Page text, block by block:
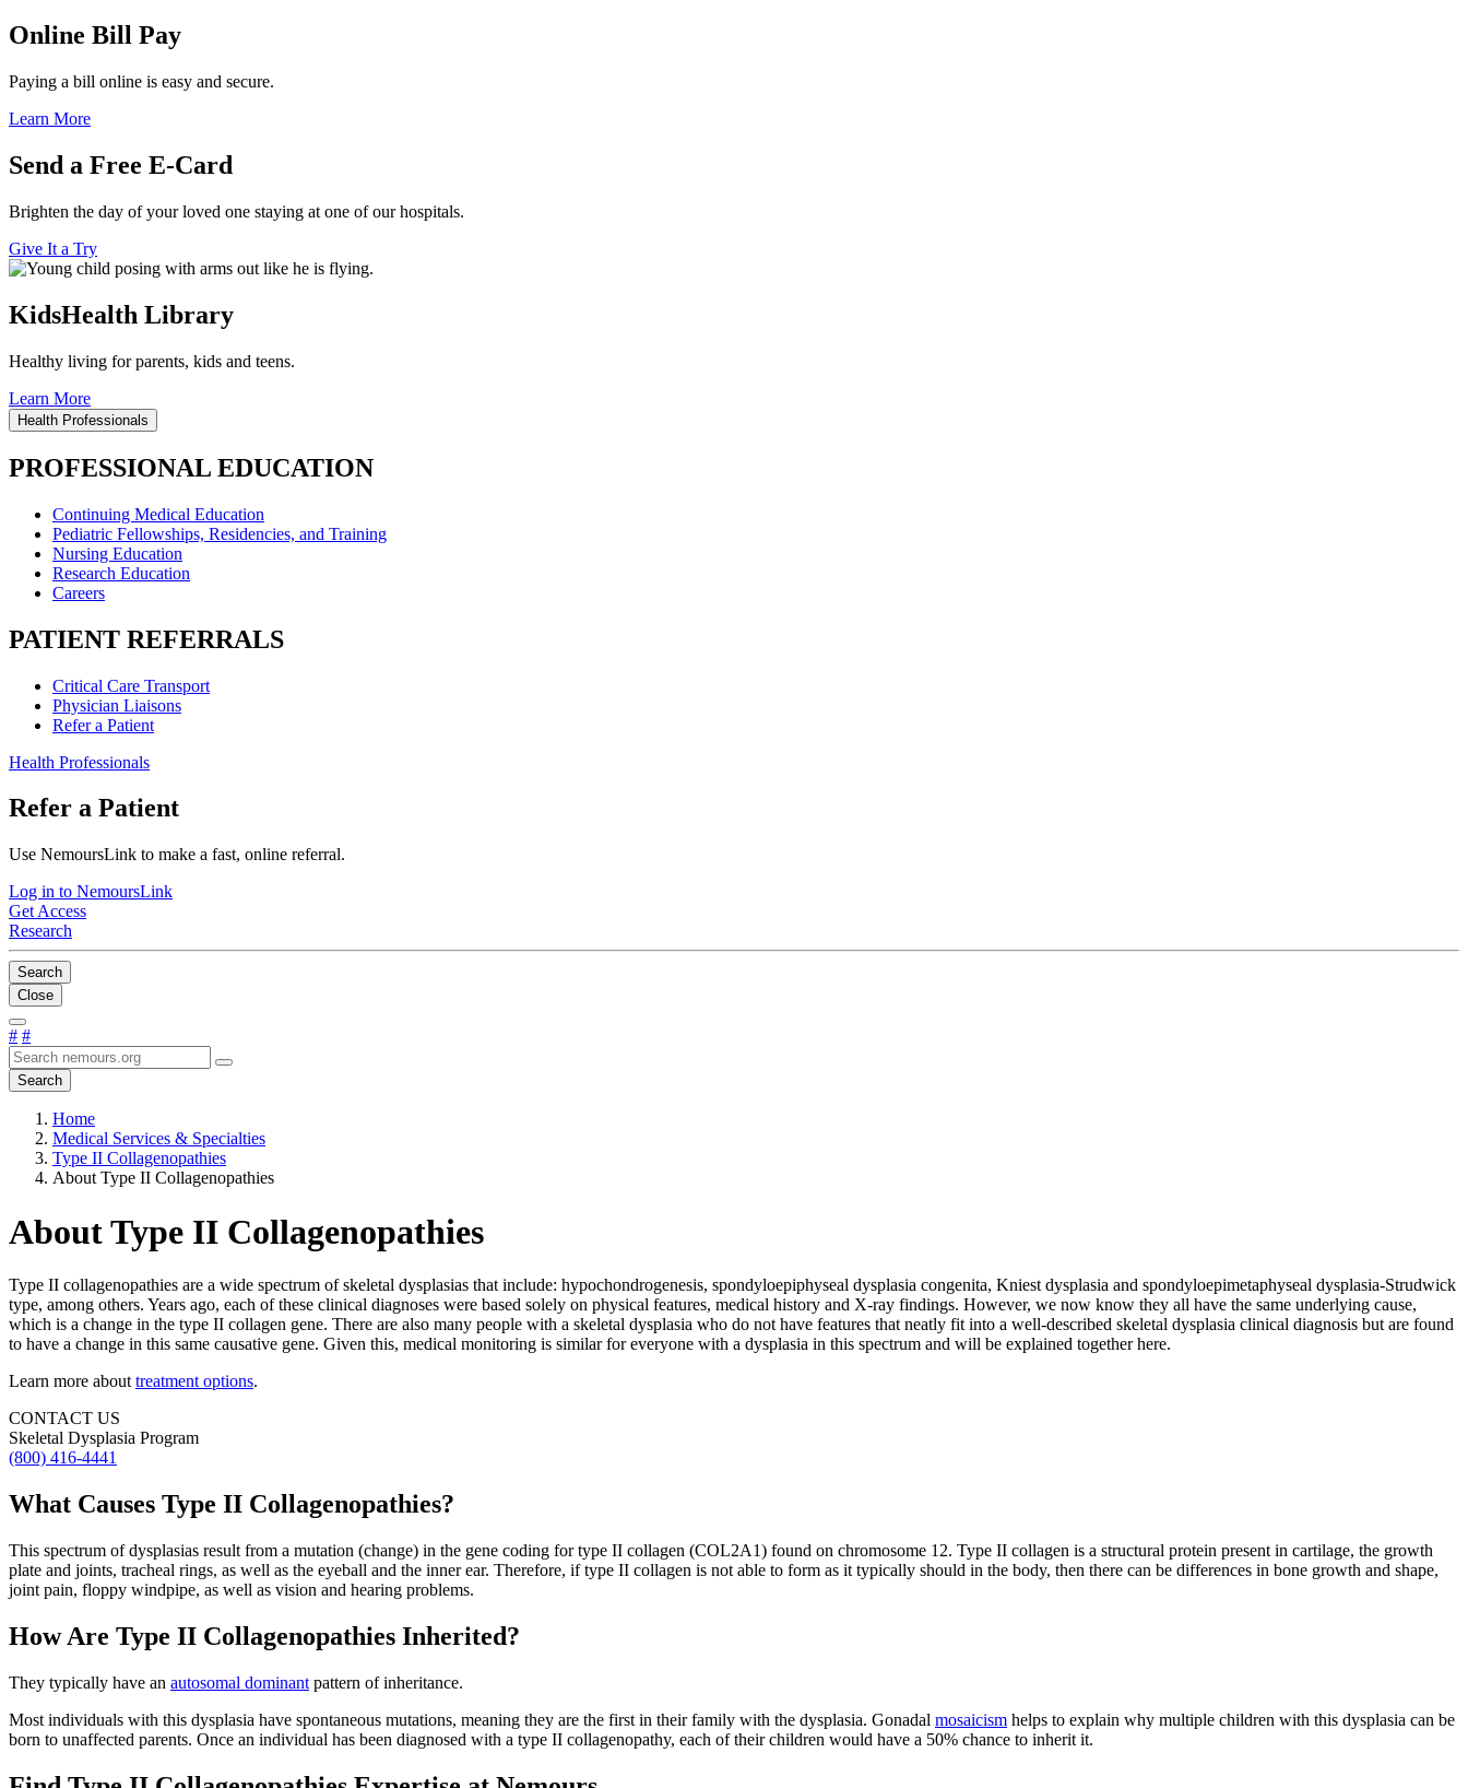
Online Bill Pay
Paying a bill online is easy and secure.
Learn More
Send a Free E-Card
Brighten the day of your loved one staying at one of our hospitals.
Give It a Try
KidsHealth Library
Healthy living for parents, kids and teens.
Learn More
Health Professionals
PROFESSIONAL EDUCATION
Continuing Medical Education
Pediatric Fellowships, Residencies, and Training
Nursing Education
Research Education
Careers
PATIENT REFERRALS
Critical Care Transport
Physician Liaisons
Refer a Patient
Health Professionals
Refer a Patient
Use NemoursLink to make a fast, online referral.
Log in to NemoursLink
Get Access
Research
Search
Close
# #
Search
Home
Medical Services & Specialties
Type II Collagenopathies
About Type II Collagenopathies
About Type II Collagenopathies
Type II collagenopathies are a wide spectrum of skeletal dysplasias that include: hypochondrogenesis, spondyloepiphyseal dysplasia congenita, Kniest dysplasia and spondyloepimetaphyseal dysplasia-Strudwick
type, among others. Years ago, each of these clinical diagnoses were based solely on physical features, medical history and X-ray findings. However, we now know they all have the same underlying cause,
which is a change in the type II collagen gene. There are also many people with a skeletal dysplasia who do not have features that neatly fit into a well-described skeletal dysplasia clinical diagnosis but are found
to have a change in this same causative gene. Given this, medical monitoring is similar for everyone with a dysplasia in this spectrum and will be explained together here.
Learn more about treatment options.
CONTACT US
Skeletal Dysplasia Program
(800) 416-4441
What Causes Type II Collagenopathies?
This spectrum of dysplasias result from a mutation (change) in the gene coding for type II collagen (COL2A1) found on chromosome 12. Type II collagen is a structural protein present in cartilage, the growth
plate and joints, tracheal rings, as well as the eyeball and the inner ear. Therefore, if type II collagen is not able to form as it typically should in the body, then there can be differences in bone growth and shape,
joint pain, floppy windpipe, as well as vision and hearing problems.
How Are Type II Collagenopathies Inherited?
They typically have an autosomal dominant pattern of inheritance.
Most individuals with this dysplasia have spontaneous mutations, meaning they are the first in their family with the dysplasia. Gonadal mosaicism helps to explain why multiple children with this dysplasia can be
born to unaffected parents. Once an individual has been diagnosed with a type II collagenopathy, each of their children would have a 50% chance to inherit it.